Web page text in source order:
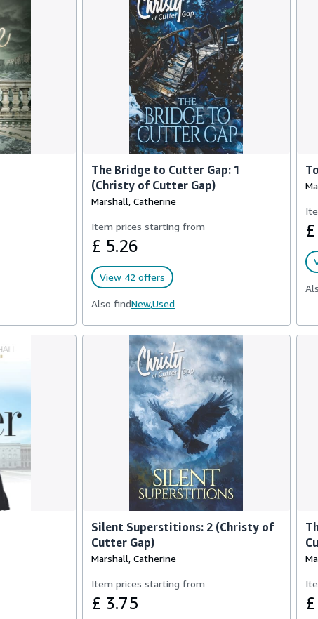
The Bridge to Cutter Gap: 1
(Christy of Cutter Gap)
Marshall, Catherine
Item prices starting from
£ 5.26
View 42 offers
Also findNew,Used
Silent Superstitions: 2 (Christy of
Cutter Gap)
Marshall, Catherine
Item prices starting from
£ 3.75